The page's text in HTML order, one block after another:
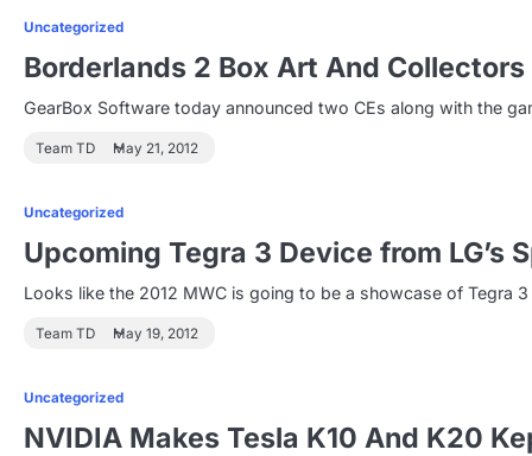
Uncategorized
Borderlands 2 Box Art And
GearBox Software today announced two CEs along with the
Team TD May 21, 2012
Uncategorized
Upcoming Tegra 3 Device from LG’s
Looks like the 2012 MWC is going to be a showcase of Tegra
Team TD May 19, 2012
Uncategorized
NVIDIA Makes Tesla K10 And K20